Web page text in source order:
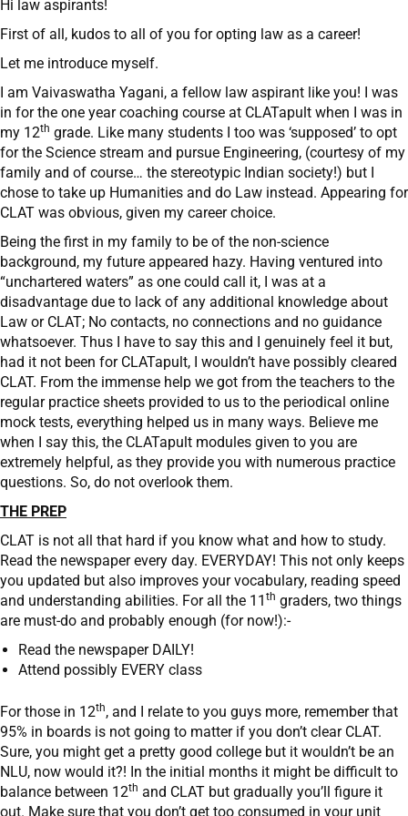
Hi law aspirants!
First of all, kudos to all of you for opting law as a career!
Let me introduce myself.
I am Vaivaswatha Yagani, a fellow law aspirant like you! I was
in for the one year coaching course at CLATapult when I was in
my 12th grade. Like many students I too was ‘supposed’ to opt
for the Science stream and pursue Engineering, (courtesy of my
family and of course… the stereotypic Indian society!) but I
chose to take up Humanities and do Law instead. Appearing for
CLAT was obvious, given my career choice.
Being the first in my family to be of the non-science
background, my future appeared hazy. Having ventured into
“unchartered waters” as one could call it, I was at a
disadvantage due to lack of any additional knowledge about
Law or CLAT; No contacts, no connections and no guidance
whatsoever. Thus I have to say this and I genuinely feel it but,
had it not been for CLATapult, I wouldn’t have possibly cleared
CLAT. From the immense help we got from the teachers to the
regular practice sheets provided to us to the periodical online
mock tests, everything helped us in many ways. Believe me
when I say this, the CLATapult modules given to you are
extremely helpful, as they provide you with numerous practice
questions. So, do not overlook them.
THE PREP
CLAT is not all that hard if you know what and how to study.
Read the newspaper every day. EVERYDAY! This not only keeps
you updated but also improves your vocabulary, reading speed
and understanding abilities. For all the 11 th graders, two things
are must-do and probably enough (for now!):-
Read the newspaper DAILY!
Attend possibly EVERY class
For those in 12th, and I relate to you guys more, remember that
95% in boards is not going to matter if you don’t clear CLAT.
Sure, you might get a pretty good college but it wouldn’t be an
NLU, now would it?! In the initial months it might be difficult to
balance between 12th and CLAT but gradually you’ll figure it
out. Make sure that you don’t get too consumed in your unit